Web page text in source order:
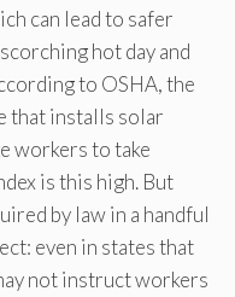
can lead to safer
hot day and
to OSHA, the
that installs solar
workers to take
is this high. But
by law in a handful
even in states that
not instruct workers